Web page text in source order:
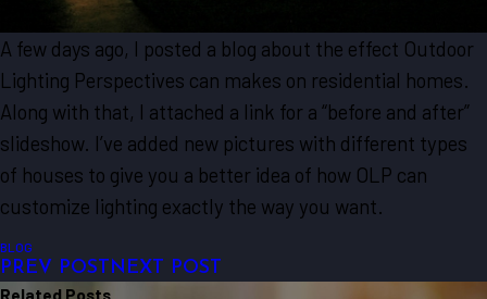
A few days ago, I posted a blog about the effect Outdoor
Lighting Perspectives can makes on residential homes.
Along with that, I attached a link for a “before and after”
slideshow. I’ve added new pictures with different types
of houses to give you a better idea of how OLP can
customize lighting exactly the way you want.
BLOG
PREV POST NEXT POST
Related Posts